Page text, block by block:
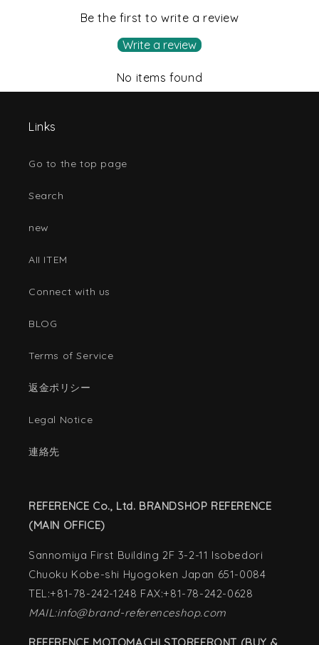
Be the first to write a review
Write a review
No items found
Links
Go to the top page
Search
new
AII ITEM
Connect with us
BLOG
Terms of Service
返金ポリシー
Legal Notice
連絡先
REFERENCE Co., Ltd. BRANDSHOP REFERENCE
(MAIN OFFICE)
Sannomiya First Building 2F 3-2-11 Isobedori
Chuoku Kobe-shi Hyogoken Japan 651-0084
TEL:+81-78-242-1248 FAX:+81-78-242-0628
MAIL:info@brand-referenceshop.com